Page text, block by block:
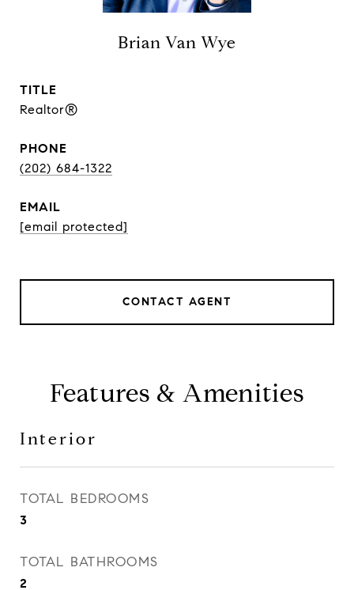
Brian Van Wye
TITLE
Realtor®
PHONE
(202) 684-1322
EMAIL
[email protected]
CONTACT AGENT
Features & Amenities
Interior
TOTAL BEDROOMS
3
TOTAL BATHROOMS
2